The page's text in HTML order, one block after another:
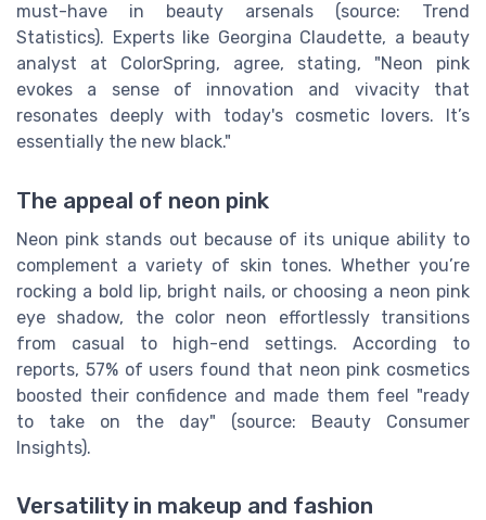
must-have in beauty arsenals (source: Trend
Statistics). Experts like Georgina Claudette, a beauty
analyst at ColorSpring, agree, stating, "Neon pink
evokes a sense of innovation and vivacity that
resonates deeply with today's cosmetic lovers. It’s
essentially the new black."
The appeal of neon pink
Neon pink stands out because of its unique ability to
complement a variety of skin tones. Whether you’re
rocking a bold lip, bright nails, or choosing a neon pink
eye shadow, the color neon effortlessly transitions
from casual to high-end settings. According to
reports, 57% of users found that neon pink cosmetics
boosted their confidence and made them feel "ready
to take on the day" (source: Beauty Consumer
Insights).
Versatility in makeup and fashion